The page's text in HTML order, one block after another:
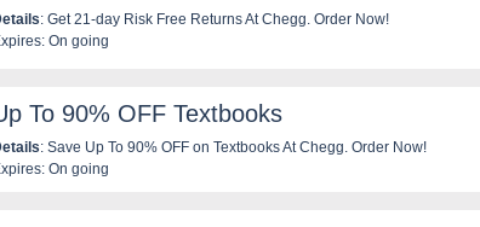
: Get 21-day Risk Free Returns At Chegg. Order Now!
On going
To 90% OFF Textbooks
: Save Up To 90% OFF on Textbooks At Chegg. Order Now!
On going